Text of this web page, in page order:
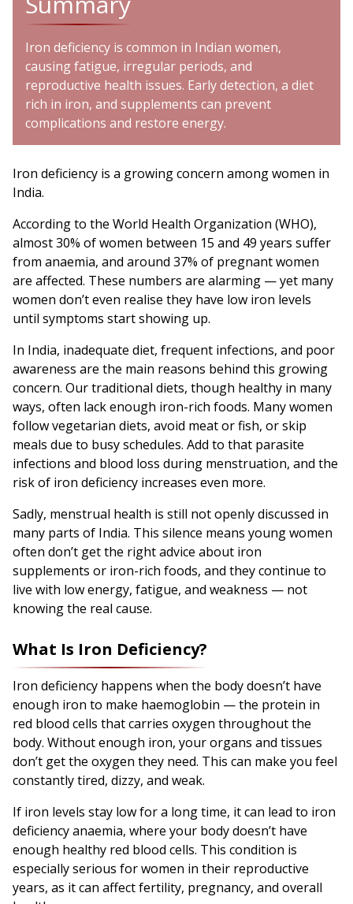
Iron deficiency is common in Indian women,
causing fatigue, irregular periods, and
reproductive health issues. Early detection, a diet
rich in iron, and supplements can prevent
complications and restore energy.
Iron deficiency is a growing concern among women in
India.
According to the World Health Organization (WHO),
almost 30% of women between 15 and 49 years suffer
from anaemia, and around 37% of pregnant women
are affected. These numbers are alarming — yet many
women don’t even realise they have low iron levels
until symptoms start showing up.
In India, inadequate diet, frequent infections, and poor
awareness are the main reasons behind this growing
concern. Our traditional diets, though healthy in many
ways, often lack enough iron-rich foods. Many women
follow vegetarian diets, avoid meat or fish, or skip
meals due to busy schedules. Add to that parasite
infections and blood loss during menstruation, and the
risk of iron deficiency increases even more.
Sadly, menstrual health is still not openly discussed in
many parts of India. This silence means young women
often don’t get the right advice about iron
supplements or iron-rich foods, and they continue to
live with low energy, fatigue, and weakness — not
knowing the real cause.
What Is Iron Deficiency?
Iron deficiency happens when the body doesn’t have
enough iron to make haemoglobin — the protein in
red blood cells that carries oxygen throughout the
body. Without enough iron, your organs and tissues
don’t get the oxygen they need. This can make you feel
constantly tired, dizzy, and weak.
If iron levels stay low for a long time, it can lead to iron
deficiency anaemia, where your body doesn’t have
enough healthy red blood cells. This condition is
especially serious for women in their reproductive
years, as it can affect fertility, pregnancy, and overall